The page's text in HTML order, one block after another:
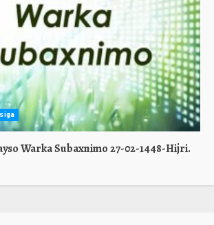
Warka Subaxnimo 27-02-1448-Hijri.